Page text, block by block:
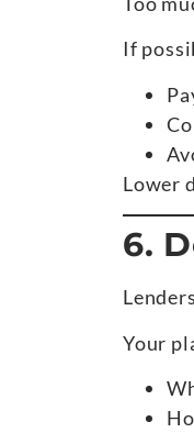
If
Lower
6.
Your